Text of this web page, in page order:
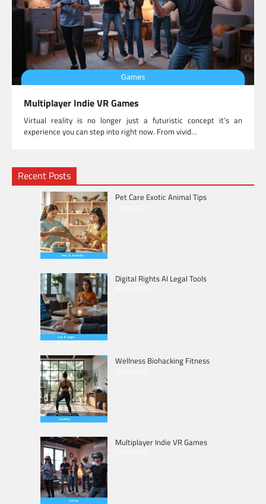
Multiplayer Indie VR Games
Virtual reality is no longer just a futuristic concept it’s an
experience you can step into right now. From vivid…
Recent Posts
Pet Care Exotic Animal Tips
Digital Rights AI Legal Tools
Wellness Biohacking Fitness
Multiplayer Indie VR Games